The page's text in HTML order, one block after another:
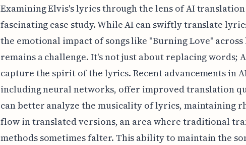
Examining Elvis's lyrics through the lens of AI
fascinating case study. While AI can swiftly translate
the emotional impact of songs like "Burning Love" across
remains a challenge. It's not just about replacing words;
capture the spirit of the lyrics. Recent advancements in
including neural networks, offer improved translation
can better analyze the musicality of lyrics, maintaining
flow in translated versions, an area where traditional
methods sometimes falter. This ability to maintain the